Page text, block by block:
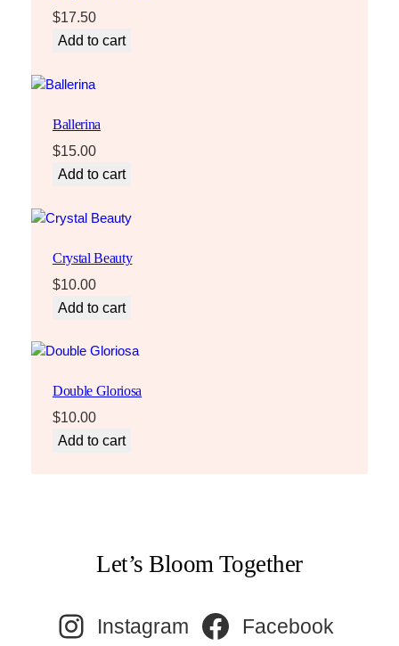
$17.50
Add to cart
Ballerina
$15.00
Add to cart
Crystal Beauty
$10.00
Add to cart
Double Gloriosa
$10.00
Add to cart
Let’s Bloom Together
Instagram Facebook